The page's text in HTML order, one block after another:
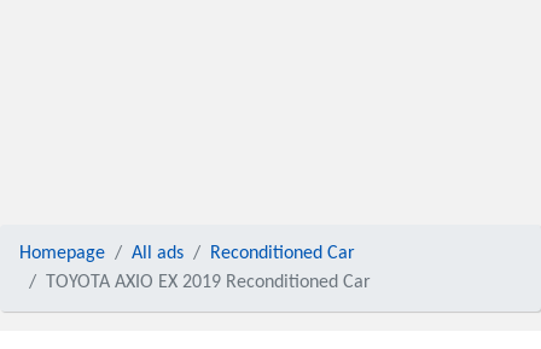
Homepage All ads
Reconditioned Car
TOYOTA AXIO EX 2019 Reconditioned Car